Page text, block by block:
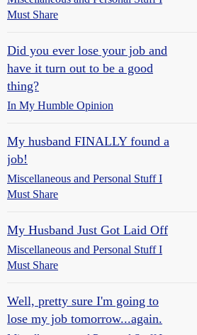
Must Share
Did you ever lose your job and
have it turn out to be a good
thing?
In My Humble Opinion
My husband FINALLY found a
job!
Miscellaneous and Personal Stuff I
Must Share
My Husband Just Got Laid Off
Miscellaneous and Personal Stuff I
Must Share
Well, pretty sure I'm going to
lose my job tomorrow...again.